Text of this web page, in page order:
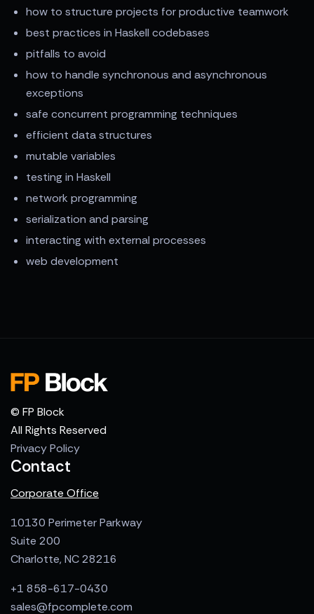
how to structure projects for productive teamwork
best practices in Haskell codebases
pitfalls to avoid
how to handle synchronous and asynchronous
exceptions
safe concurrent programming techniques
efficient data structures
mutable variables
testing in Haskell
network programming
serialization and parsing
interacting with external processes
web development
© FP Block
All Rights Reserved
Privacy Policy
Contact
Corporate Office
10130 Perimeter Parkway
Suite 200
Charlotte, NC 28216
+1 858-617-0430
sales@fpcomplete.com